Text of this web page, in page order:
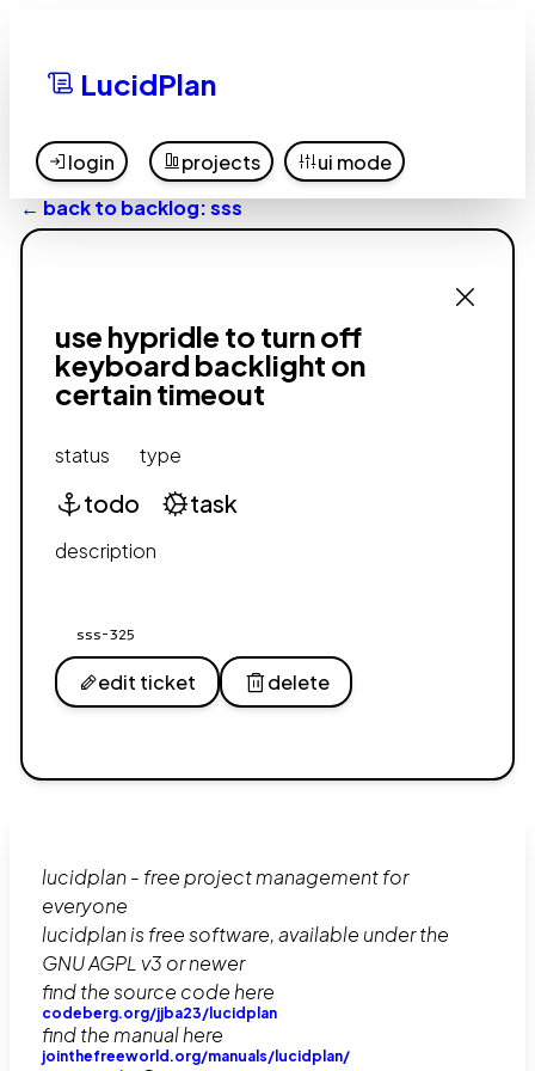
LucidPlan
login projects
ui mode
← back to backlog: sss
use hypridle to turn off
keyboard backlight on
certain timeout
status
todo
type
task
description
sss-325
edit ticket delete
lucidplan - free project management for
everyone
lucidplan is free software, available under the
GNU AGPL v3 or newer
find the source code here
codeberg.org/jjba23/lucidplan
find the manual here
jointhefreeworld.org/manuals/lucidplan/